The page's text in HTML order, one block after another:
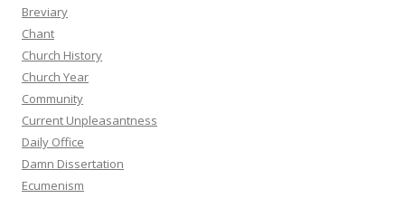
Breviary
Chant
Church History
Church Year
Community
Current Unpleasantness
Daily Office
Damn Dissertation
Ecumenism